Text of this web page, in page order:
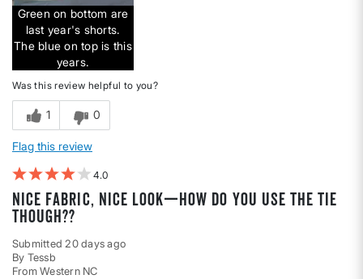
Green on bottom are
last year's shorts.
The blue on top is this
years.
Was this review helpful to you?
1 0
Flag this review
4
Nice fabric, nice look—how do you use the tie
though??
Submitted 20 days ago
By Tessb
From Western NC